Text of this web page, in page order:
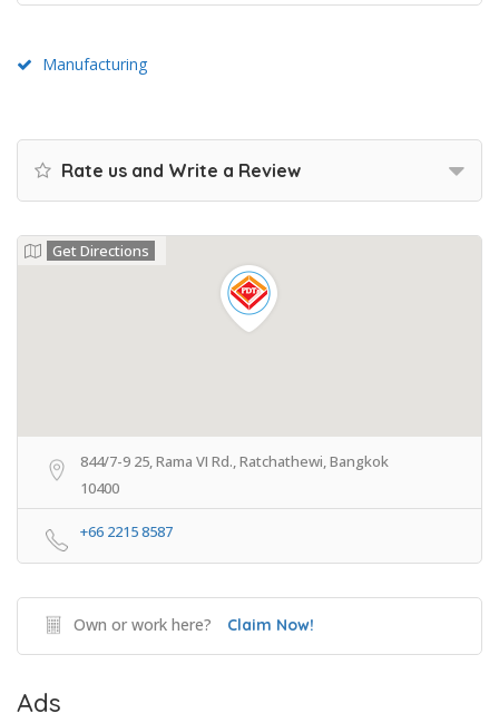
Manufacturing
Rate us and Write a Review
Get Directions
844/7-9 25, Rama VI Rd., Ratchathewi, Bangkok
10400
+66 2215 8587
Own or work here? Claim Now!
Ads